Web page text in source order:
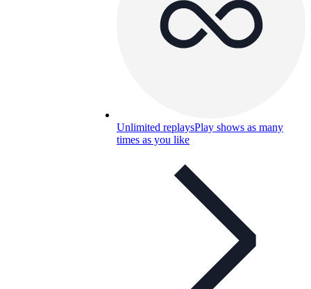
Unlimited replaysPlay shows as many
times as you like